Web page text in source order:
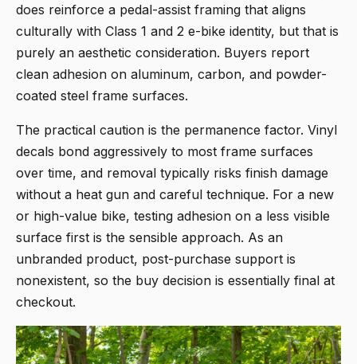
does reinforce a pedal-assist framing that aligns
culturally with Class 1 and 2 e-bike identity, but that is
purely an aesthetic consideration. Buyers report
clean adhesion on aluminum, carbon, and powder-
coated steel frame surfaces.
The practical caution is the permanence factor. Vinyl
decals bond aggressively to most frame surfaces
over time, and removal typically risks finish damage
without a heat gun and careful technique. For a new
or high-value bike, testing adhesion on a less visible
surface first is the sensible approach. As an
unbranded product, post-purchase support is
nonexistent, so the buy decision is essentially final at
checkout.